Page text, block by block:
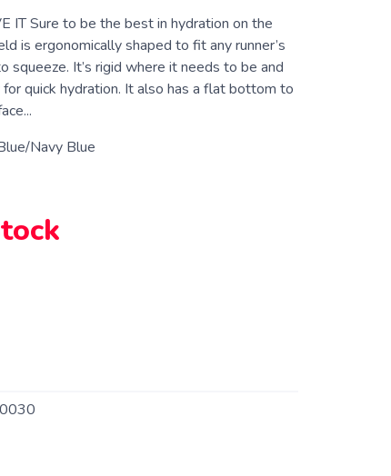
IT Sure to be the best in hydration on the
is ergonomically shaped to fit any runner’s
squeeze. It’s rigid where it needs to be and
quick hydration. It also has a flat bottom to
Navy Blue